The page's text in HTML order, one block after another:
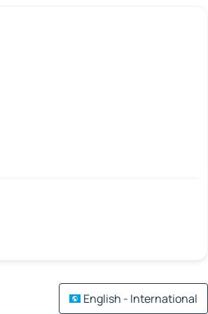
English - International